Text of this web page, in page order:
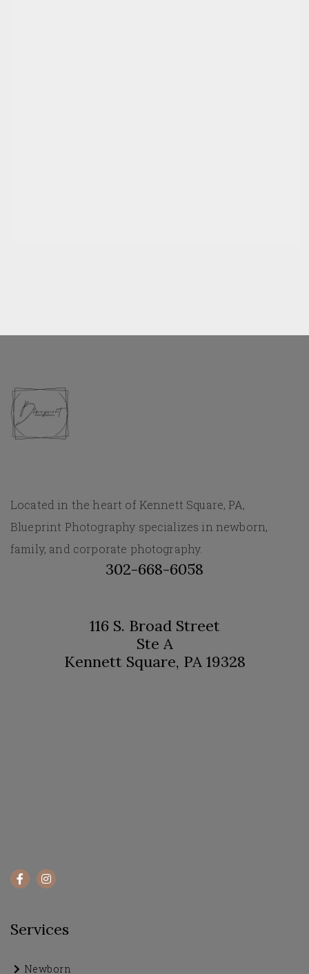
Located in the heart of Kennett Square, PA,
Blueprint Photography specializes in newborn,
family, and corporate photography.
302-668-6058
116 S. Broad Street
Ste A
Kennett Square, PA 19328
Services
Newborn